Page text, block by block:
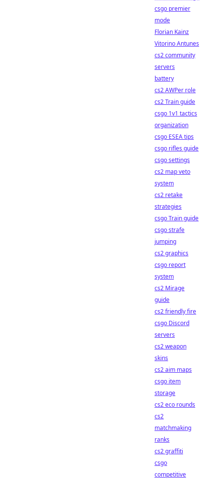
csgo premier
mode
Florian Kainz
Vitorino Antunes
cs2 community
servers
battery
cs2 AWPer role
cs2 Train guide
csgo 1v1 tactics
organization
csgo ESEA tips
csgo rifles guide
csgo settings
cs2 map veto
system
cs2 retake
strategies
csgo Train guide
csgo strafe
jumping
cs2 graphics
csgo report
system
cs2 Mirage
guide
cs2 friendly fire
csgo Discord
servers
cs2 weapon
skins
cs2 aim maps
csgo item
storage
cs2 eco rounds
cs2
matchmaking
ranks
cs2 graffiti
csgo
competitive